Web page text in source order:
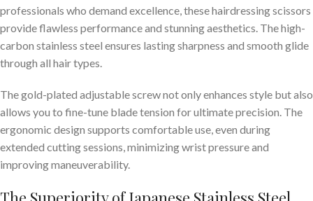
professionals who demand excellence, these hairdressing scissors
provide flawless performance and stunning aesthetics. The high-
carbon stainless steel ensures lasting sharpness and smooth glide
through all hair types.
The gold-plated adjustable screw not only enhances style but also
allows you to fine-tune blade tension for ultimate precision. The
ergonomic design supports comfortable use, even during
extended cutting sessions, minimizing wrist pressure and
improving maneuverability.